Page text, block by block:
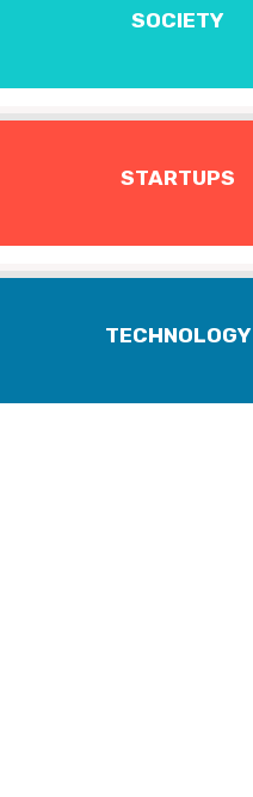
SOCIETY
STARTUPS
TECHNOLOGY